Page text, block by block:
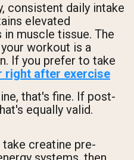
consistent daily intake
elevated
muscle tissue. The
workout is a
If you prefer to take
right after exercise
that's fine. If post-
equally valid.
creatine pre-